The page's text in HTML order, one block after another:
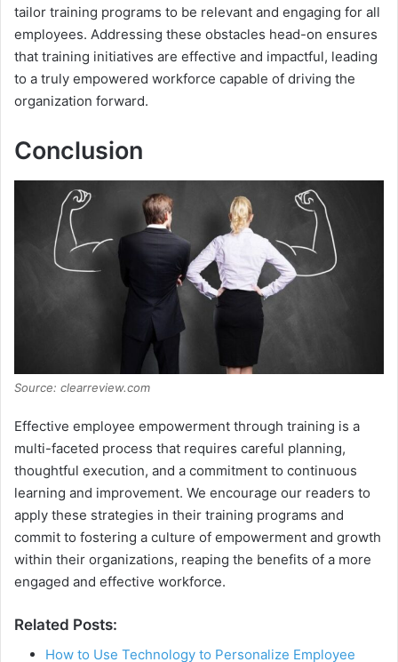
tailor training programs to be relevant and engaging for all
employees. Addressing these obstacles head-on ensures
that training initiatives are effective and impactful, leading
to a truly empowered workforce capable of driving the
organization forward.
Conclusion
Source: clearreview.com
Effective employee empowerment through training is a
multi-faceted process that requires careful planning,
thoughtful execution, and a commitment to continuous
learning and improvement. We encourage our readers to
apply these strategies in their training programs and
commit to fostering a culture of empowerment and growth
within their organizations, reaping the benefits of a more
engaged and effective workforce.
Related Posts:
How to Use Technology to Personalize Employee